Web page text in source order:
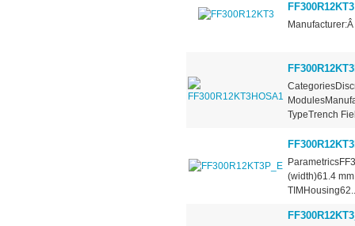
FF300R12KT3
TypeTrench
(width)61.4